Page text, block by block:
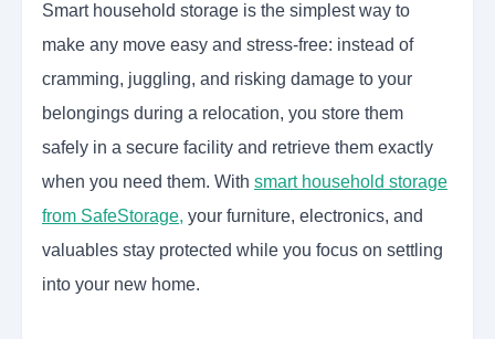
Smart household storage is the simplest way to
make any move easy and stress-free: instead of
cramming, juggling, and risking damage to your
belongings during a relocation, you store them
safely in a secure facility and retrieve them exactly
when you need them. With smart household storage
from SafeStorage, your furniture, electronics, and
valuables stay protected while you focus on settling
into your new home.